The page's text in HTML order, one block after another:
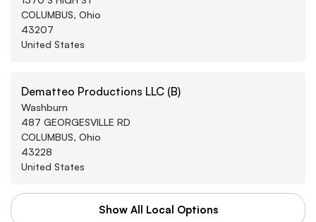
COLUMBUS, Ohio
43207
United States
Dematteo Productions LLC (B)
Washburn
487 GEORGESVILLE RD
COLUMBUS, Ohio
43228
United States
WAL-MART STORES INCShow All Local Options